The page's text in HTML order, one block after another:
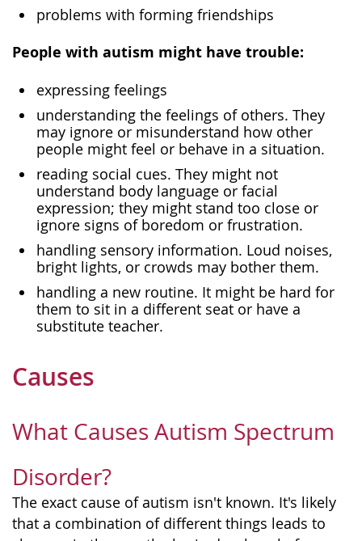
problems with forming friendships
People with autism might have trouble:
expressing feelings
understanding the feelings of others. They
may ignore or misunderstand how other
people might feel or behave in a situation.
reading social cues. They might not
understand body language or facial
expression; they might stand too close or
ignore signs of boredom or frustration.
handling sensory information. Loud noises,
bright lights, or crowds may bother them.
handling a new routine. It might be hard for
them to sit in a different seat or have a
substitute teacher.
Causes
What Causes Autism Spectrum
Disorder?
The exact cause of autism isn't known. It's likely
that a combination of different things leads to